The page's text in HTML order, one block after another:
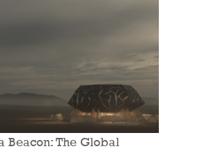
Beacon: The Global